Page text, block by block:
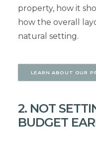
property, how it
how the overall
natural setting.
LEARN ABOUT OUR
2. NOT
BUDGET